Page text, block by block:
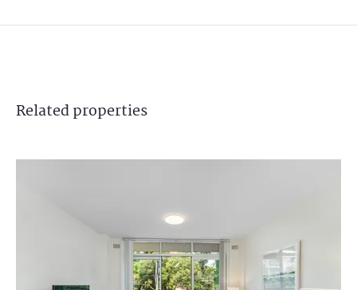
Relatedproperties